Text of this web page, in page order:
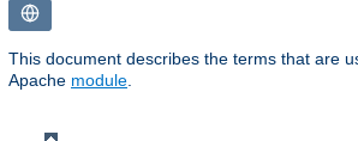
This document describes the terms that are
Apache module